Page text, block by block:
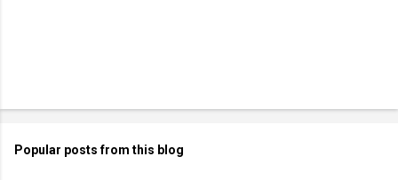
Popular posts from this blog